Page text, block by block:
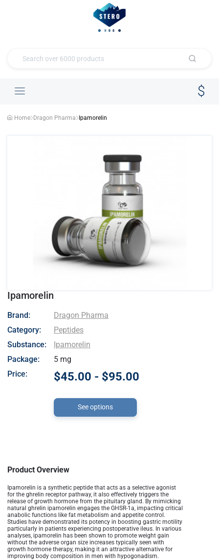
Home Dragon Pharma Ipamorelin
Ipamorelin
- Dragon Pharma
Brand:
Dragon Pharma
Category:
Peptides
Substance:
Ipamorelin
Package:
5 mg
Price:
$45.00 - $95.00
See options
Product Overview
Ipamorelin is a synthetic peptide that acts as a selective agonist
for the ghrelin receptor pathway, it also effectively triggers the
release of growth hormone from the pituitary gland. By mimicking
natural ghrelin ipamorelin engages the GHSR-1a, impacting critical
anabolic functions like fat metabolism and appetite control.
Studies have demonstrated its potency in boosting gastric motility
particularly in patients experiencing postoperative ileus. In various
analyses, ipamorelin has been shown to promote weight gain
without the adverse organ size increases typically seen with
growth hormone therapy, making it an attractive alternative for
improving body composition in men with hypogonadism.